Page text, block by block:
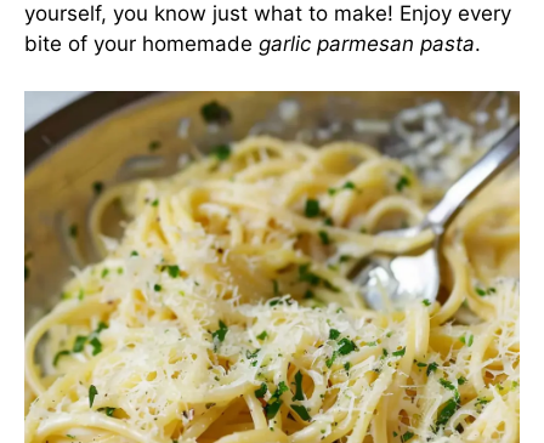
yourself, you know just what to make! Enjoy every
bite of your homemade garlic parmesan pasta.